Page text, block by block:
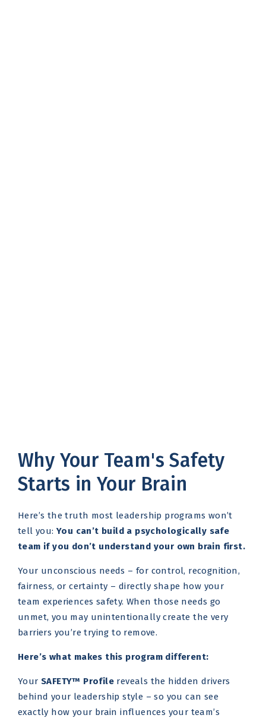
Why Your Team's Safety
Starts in Your Brain
Here’s the truth most leadership programs won’t
tell you:You can’t build a psychologically safe
team if you don’t understand your own brain first.
Your unconscious needs – for control, recognition,
fairness, or certainty – directly shape how your
team experiences safety. When those needs go
unmet, you may unintentionally create the very
barriers you’re trying to remove.
Here’s what makes this program different:
Your SAFETY™ Profile reveals the hidden drivers
behind your leadership style – so you can see
exactly how your brain influences your team’s